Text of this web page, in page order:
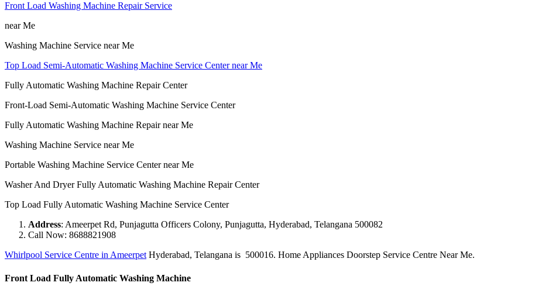
Front Load Washing Machine Repair Service
near Me
Washing Machine Service near Me
Top Load Semi-Automatic Washing Machine Service Center near Me
Fully Automatic Washing Machine Repair Center
Front-Load Semi-Automatic Washing Machine Service Center
Fully Automatic Washing Machine Repair near Me
Washing Machine Service near Me
Portable Washing Machine Service Center near Me
Washer And Dryer Fully Automatic Washing Machine Repair Center
Top Load Fully Automatic Washing Machine Service Center
Address: Ameerpet Rd, Punjagutta Officers Colony, Punjagutta, Hyderabad, Telangana 500082
Call Now: 8688821908
Whirlpool Service Centre in Ameerpet Hyderabad, Telangana is 500016. Home Appliances Doorstep Service Centre Near Me.
Front Load Fully Automatic Washing Machine